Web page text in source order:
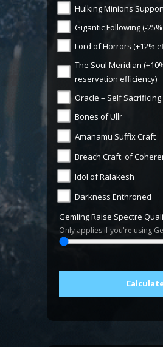
Hulking Minions
Gigantic Following (-
Lord of Horrors (+12%
The Soul Meridian
reservation efficiency)
Oracle – Self
Bones of Ullr
Amanamu Suffix Craft
Breach Craft: of
Idol of Ralakesh
Darkness Enthroned
Gemling Raise Spectre
Only applies if you're using